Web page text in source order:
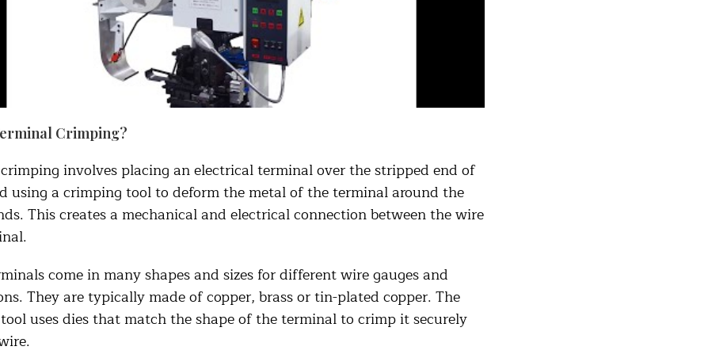
Crimping?
involves placing an electrical terminal over the stripped end of
using a crimping tool to deform the metal of the terminal around the
This creates a mechanical and electrical connection between the wire
come in many shapes and sizes for different wire gauges and
They are typically made of copper, brass or tin-plated copper. The
uses dies that match the shape of the terminal to crimp it securely